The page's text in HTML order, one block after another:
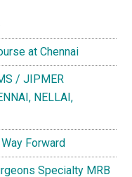
at Chennai
/ JIPMER
NELLAI,
Forward
Specialty MRB